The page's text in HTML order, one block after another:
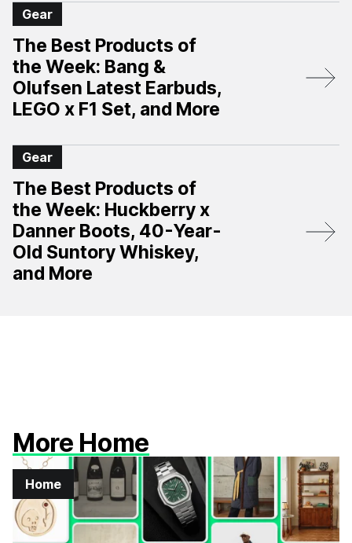
Gear
The Best Products of
the Week: Bang &
Olufsen Latest Earbuds,
LEGO x F1 Set, and More
Gear
The Best Products of
the Week: Huckberry x
Danner Boots, 40-Year-
Old Suntory Whiskey,
and More
More Home
Home